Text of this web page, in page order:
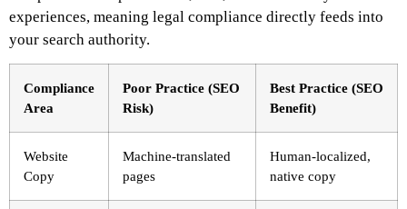
experiences, meaning legal compliance directly feeds into
your search authority.
Compliance
Area
Poor Practice (SEO
Risk)
Best Practice (SEO
Benefit)
Website
Copy
Machine-translated
pages
Human-localized,
native copy